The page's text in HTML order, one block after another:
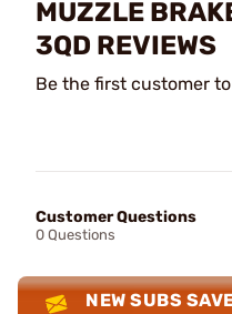
MUZZLE
3QD REVIEWS
Be the first customer
Customer Questions
0 Questions
NEW SUBS